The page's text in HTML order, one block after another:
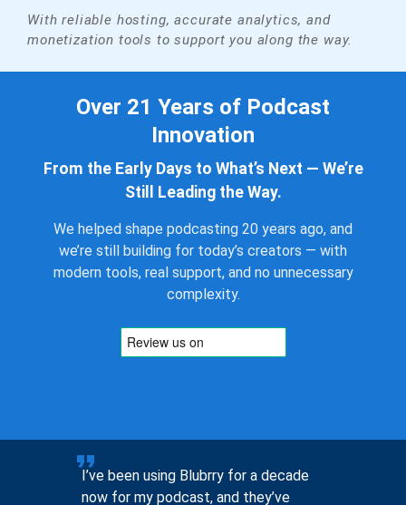
With reliable hosting, accurate analytics, and
monetization tools to support you along the way.
Over 21 Years of Podcast
Innovation
From the Early Days to What’s Next — We’re
Still Leading the Way.
We helped shape podcasting 20 years ago, and
we’re still building for today’s creators — with
modern tools, real support, and no unnecessary
complexity.
I’ve been using Blubrry for a decade
now for my podcast, and they’ve